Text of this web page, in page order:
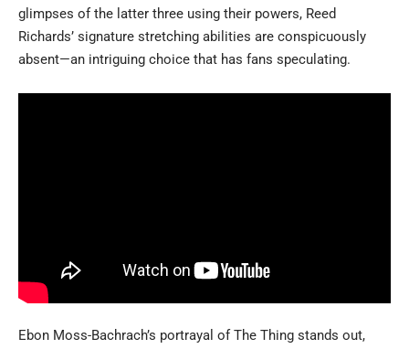
glimpses of the latter three using their powers, Reed
Richards’ signature stretching abilities are conspicuously
absent—an intriguing choice that has fans speculating.
Ebon Moss-Bachrach’s portrayal of The Thing stands out,